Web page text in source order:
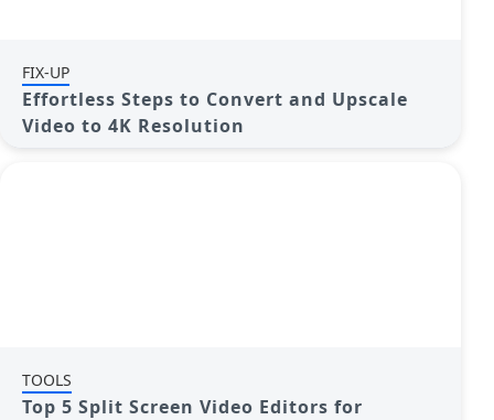
FIX-UP
Effortless Steps to Convert and Upscale
Video to 4K Resolution
TOOLS
Top 5 Split Screen Video Editors for